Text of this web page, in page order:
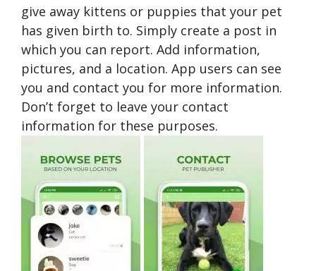
give away kittens or puppies that your pet
has given birth to. Simply create a post in
which you can report. Add information,
pictures, and a location. App users can see
you and contact you for more information.
Don’t forget to leave your contact
information for these purposes.